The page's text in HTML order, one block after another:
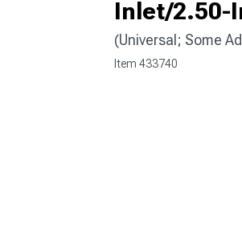
Inlet/2.50-
(Universal; Some
Item 433740